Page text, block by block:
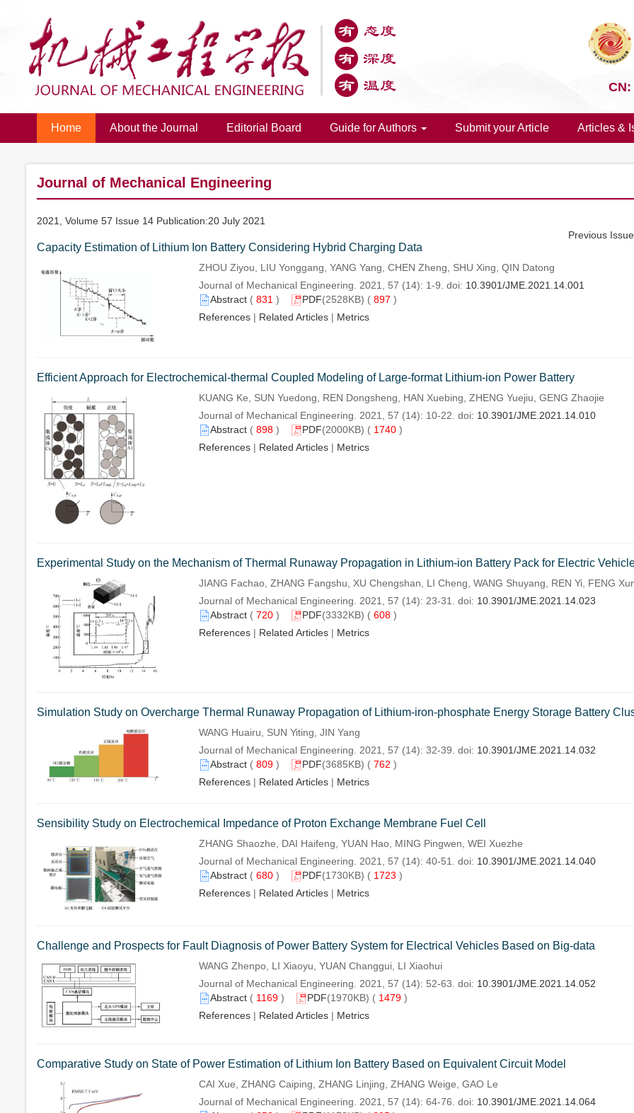
CN:
Home About the Journal Editorial Board Guide for Authors Submit your Article Articles &
Journal of Mechanical Engineering
2021, Volume 57 Issue 14 Publication:20 July 2021
Previous
Capacity Estimation of Lithium Ion Battery Considering Hybrid Charging Data
ZHOU Ziyou, LIU Yonggang, YANG Yang, CHEN Zheng, SHU Xing, QIN Datong
Journal of Mechanical Engineering. 2021, 57 (14): 1-9. doi: 10.3901/JME.2021.14.001
Abstract(831 ) PDF(2528KB) ( 897 )
References| Related Articles| Metrics
Efficient Approach for Electrochemical-thermal Coupled Modeling of Large-format Lithium-ion Power Battery
KUANG Ke, SUN Yuedong, REN Dongsheng, HAN Xuebing, ZHENG Yuejiu, GENG Zhaojie
Journal of Mechanical Engineering. 2021, 57 (14): 10-22. doi: 10.3901/JME.2021.14.010
Abstract(898) PDF(2000KB) ( 1740 )
References| Related Articles| Metrics
Experimental Study on the Mechanism of Thermal Runaway Propagation in Lithium-ion Battery Pack for Electric
JIANG Fachao, ZHANG Fangshu, XU Chengshan, LI Cheng, WANG Shuyang, REN Yi, FENG
Journal of Mechanical Engineering. 2021, 57 (14): 23-31. doi: 10.3901/JME.2021.14.023
Abstract(720) PDF(3332KB) ( 608 )
References| Related Articles| Metrics
Simulation Study on Overcharge Thermal Runaway Propagation of Lithium-iron-phosphate Energy Storage Battery
WANG Huairu, SUN Yiting, JIN Yang
Journal of Mechanical Engineering. 2021, 57 (14): 32-39. doi: 10.3901/JME.2021.14.032
Abstract(809) PDF(3685KB) ( 762 )
References| Related Articles| Metrics
Sensibility Study on Electrochemical Impedance of Proton Exchange Membrane Fuel Cell
ZHANG Shaozhe, DAI Haifeng, YUAN Hao, MING Pingwen, WEI Xuezhe
Journal of Mechanical Engineering. 2021, 57 (14): 40-51. doi: 10.3901/JME.2021.14.040
Abstract(680) PDF(1730KB) ( 1723 )
References| Related Articles| Metrics
Challenge and Prospects for Fault Diagnosis of Power Battery System for Electrical Vehicles Based on Big-data
WANG Zhenpo, LI Xiaoyu, YUAN Changgui, LI Xiaohui
Journal of Mechanical Engineering. 2021, 57 (14): 52-63. doi: 10.3901/JME.2021.14.052
Abstract(1169) PDF(1970KB) ( 1479 )
References| Related Articles| Metrics
Comparative Study on State of Power Estimation of Lithium Ion Battery Based on Equivalent Circuit Model
CAI Xue, ZHANG Caiping, ZHANG Linjing, ZHANG Weige, GAO Le
Journal of Mechanical Engineering. 2021, 57 (14): 64-76. doi: 10.3901/JME.2021.14.064